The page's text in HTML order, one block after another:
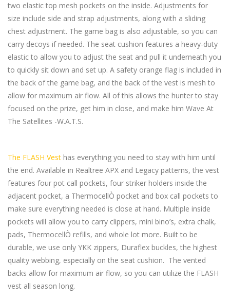
two elastic top mesh pockets on the inside. Adjustments for
size include side and strap adjustments, along with a sliding
chest adjustment. The game bag is also adjustable, so you can
carry decoys if needed. The seat cushion features a heavy-duty
elastic to allow you to adjust the seat and pull it underneath you
to quickly sit down and set up. A safety orange flag is included in
the back of the game bag, and the back of the vest is mesh to
allow for maximum air flow. All of this allows the hunter to stay
focused on the prize, get him in close, and make him Wave At
The Satellites -W.A.T.S.
The FLASH Vest has everything you need to stay with him until
the end. Available in Realtree APX and Legacy patterns, the vest
features four pot call pockets, four striker holders inside the
adjacent pocket, a ThermocellÒ pocket and box call pockets to
make sure everything needed is close at hand. Multiple inside
pockets will allow you to carry clippers, mini bino’s, extra chalk,
pads, ThermocellÒ refills, and whole lot more. Built to be
durable, we use only YKK zippers, Duraflex buckles, the highest
quality webbing, especially on the seat cushion. The vented
backs allow for maximum air flow, so you can utilize the FLASH
vest all season long.